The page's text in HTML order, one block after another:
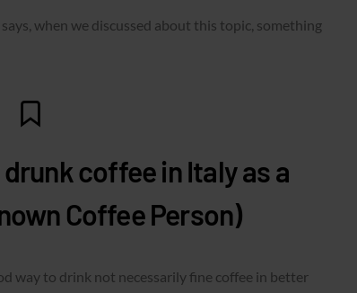
when we discussed about this topic, something
drunk coffee in Italy as a
Coffee Person)
way to drink not necessarily fine coffee in better